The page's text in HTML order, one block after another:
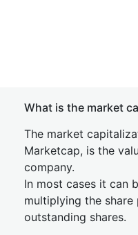
What is the market
The market
Marketcap, is the
company.
In most cases it can
multiplying the
outstanding shares.